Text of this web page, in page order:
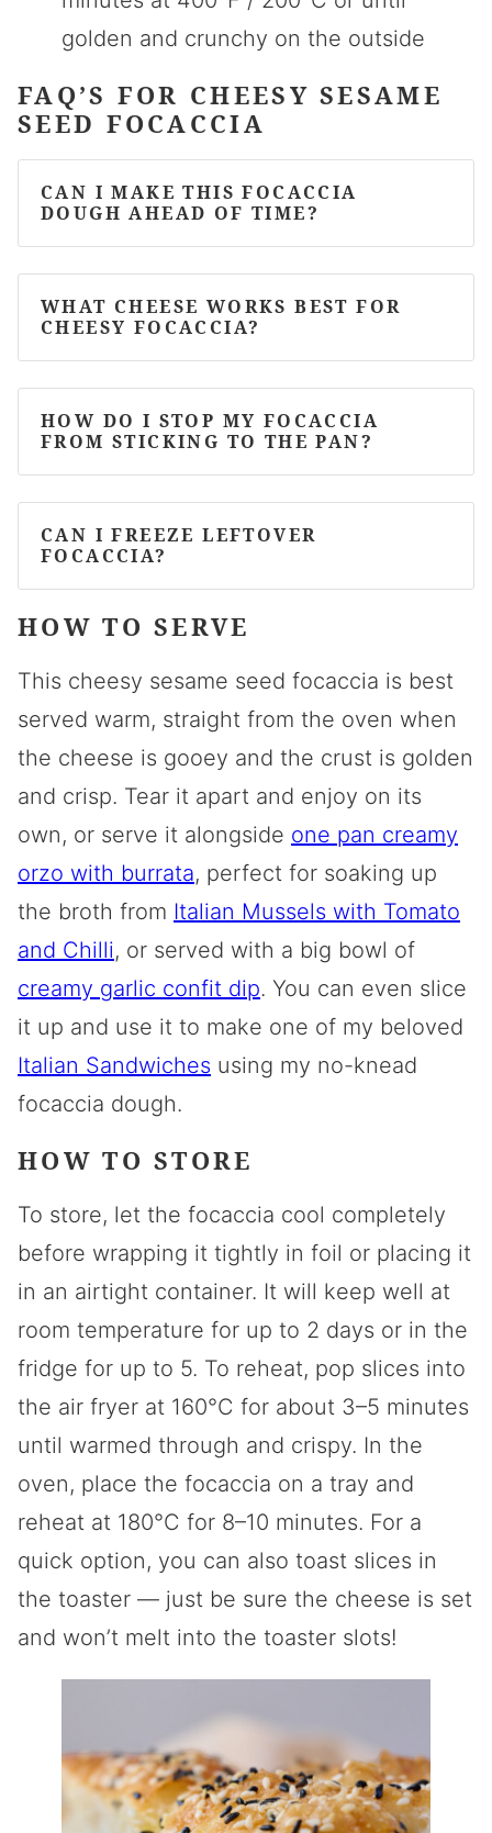
golden and crunchy on the outside
FAQ’S FOR CHEESY SESAME
SEED FOCACCIA
CAN I MAKE THIS FOCACCIA
DOUGH AHEAD OF TIME?
WHAT CHEESE WORKS BEST FOR
CHEESY FOCACCIA?
HOW DO I STOP MY FOCACCIA
FROM STICKING TO THE PAN?
CAN I FREEZE LEFTOVER
FOCACCIA?
HOW TO SERVE
This cheesy sesame seed focaccia is best
served warm, straight from the oven when
the cheese is gooey and the crust is golden
and crisp. Tear it apart and enjoy on its
own, or serve it alongside one pan creamy
orzo with burrata, perfect for soaking up
the broth from Italian Mussels with Tomato
and Chilli, or served with a big bowl of
creamy garlic confit dip. You can even slice
it up and use it to make one of my beloved
Italian Sandwiches using my no-knead
focaccia dough.
HOW TO STORE
To store, let the focaccia cool completely
before wrapping it tightly in foil or placing it
in an airtight container. It will keep well at
room temperature for up to 2 days or in the
fridge for up to 5. To reheat, pop slices into
the air fryer at 160°C for about 3–5 minutes
until warmed through and crispy. In the
oven, place the focaccia on a tray and
reheat at 180°C for 8–10 minutes. For a
quick option, you can also toast slices in
the toaster — just be sure the cheese is set
and won’t melt into the toaster slots!